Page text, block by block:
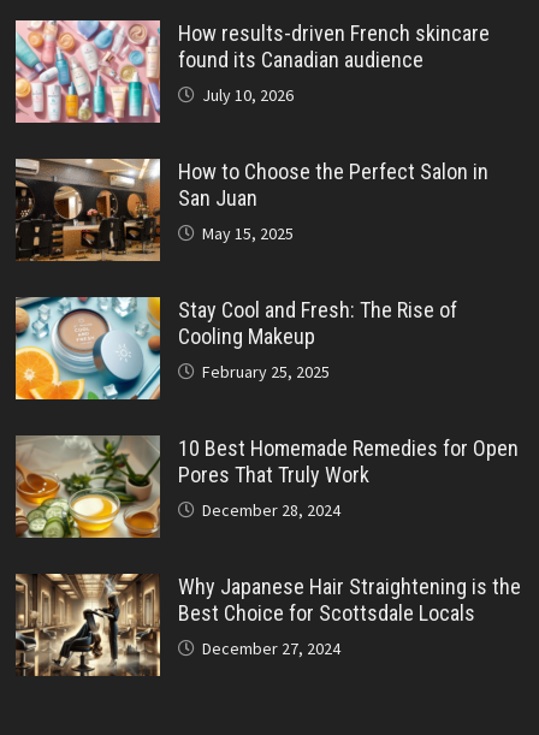
How results-driven French skincare
found its Canadian audience
July 10, 2026
How to Choose the Perfect Salon in
San Juan
May 15, 2025
Stay Cool and Fresh: The Rise of
Cooling Makeup
February 25, 2025
10 Best Homemade Remedies for Open
Pores That Truly Work
December 28, 2024
Why Japanese Hair Straightening is the
Best Choice for Scottsdale Locals
December 27, 2024